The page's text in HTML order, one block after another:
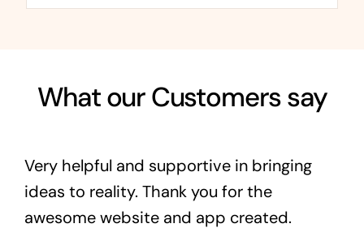
What our Customers say
Very helpful and supportive in bringing
ideas to reality. Thank you for the
awesome website and app created.